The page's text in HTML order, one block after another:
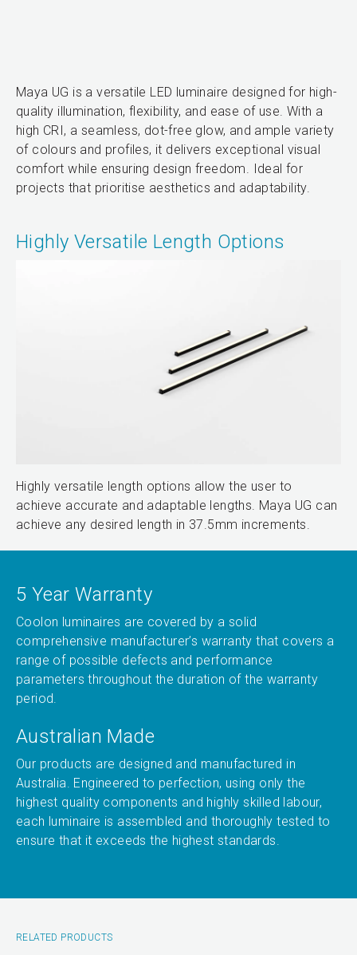
Maya UG is a versatile LED luminaire designed for high-
quality illumination, flexibility, and ease of use. With a
high CRI, a seamless, dot-free glow, and ample variety
of colours and profiles, it delivers exceptional visual
comfort while ensuring design freedom. Ideal for
projects that prioritise aesthetics and adaptability.
Highly Versatile Length Options
Highly versatile length options allow the user to
achieve accurate and adaptable lengths. Maya UG can
achieve any desired length in 37.5mm increments.
5 Year Warranty
Coolon luminaires are covered by a solid
comprehensive manufacturer’s warranty that covers a
range of possible defects and performance
parameters throughout the duration of the warranty
period.
Australian Made
Our products are designed and manufactured in
Australia. Engineered to perfection, using only the
highest quality components and highly skilled labour,
each luminaire is assembled and thoroughly tested to
ensure that it exceeds the highest standards.
RELATED PRODUCTS